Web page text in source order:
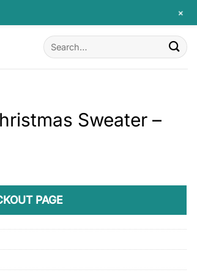
Search
for:
Sweater –
PAGE
+